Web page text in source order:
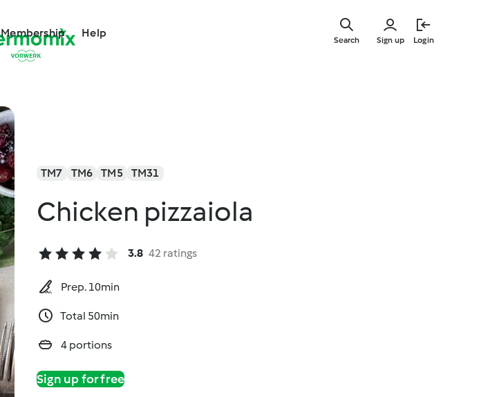
Membership Help
Sign up Login
Search
TM7 TM6 TM5 TM31
Chicken pizzaiola
3.8 42 ratings
Prep. 10min
Total 50min
4 portions
Sign up for free